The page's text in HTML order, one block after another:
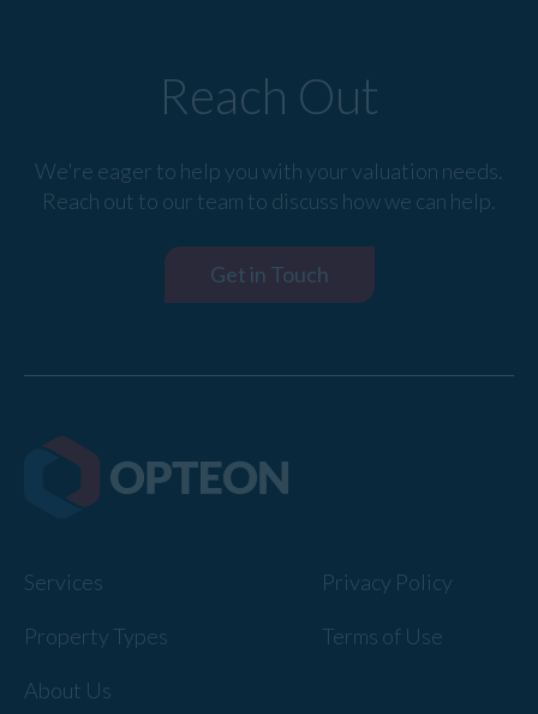
Reach Out
We're eager to help you with your valuation needs.
Reach out to our team to discuss how we can help.
Get in Touch
Services
Property Types
About Us
Privacy Policy
Terms of Use